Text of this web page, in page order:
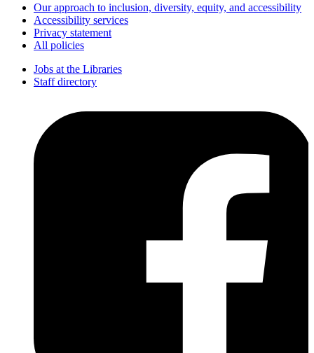
Our approach to inclusion, diversity, equity, and accessibility
Accessibility services
Privacy statement
All policies
Jobs at the Libraries
Staff directory